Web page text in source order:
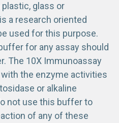
glass or
a research oriented
used for this purpose.
for any assay should
The 10X Immunoassay
the enzyme activities
or alkaline
not use this buffer to
of any of these